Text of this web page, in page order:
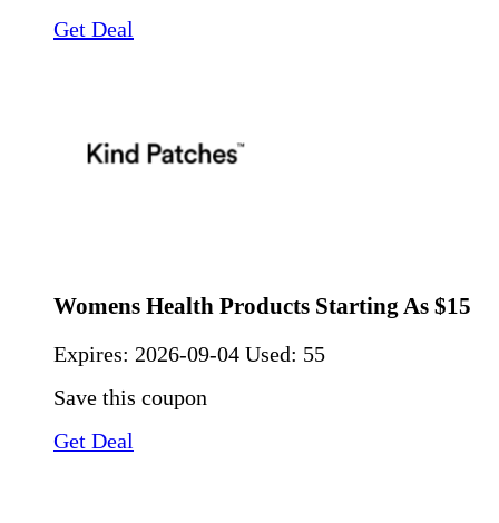
Get Deal
Womens Health Products Starting As $15
Expires: 2026-09-04 Used: 55
Save this coupon
Get Deal